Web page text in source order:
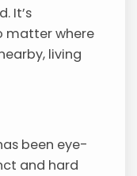
It’s
matter where
living
been eye-
and hard